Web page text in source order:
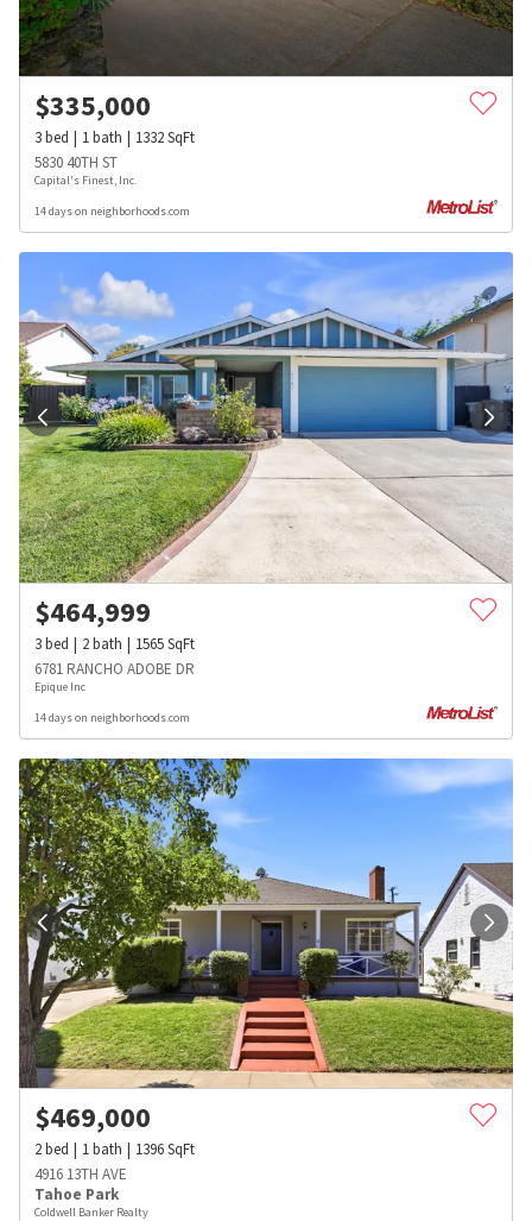
$335,000
3bed 1bath 1332SqFt
5830 40TH ST
Capital's Finest, Inc.
14 days on neighborhoods.com
$464,999
3bed 2bath 1565SqFt
6781 RANCHO ADOBE DR
Epique Inc
14 days on neighborhoods.com
$469,000
2bed 1bath 1396SqFt
4916 13TH AVE
Tahoe Park
Coldwell Banker Realty